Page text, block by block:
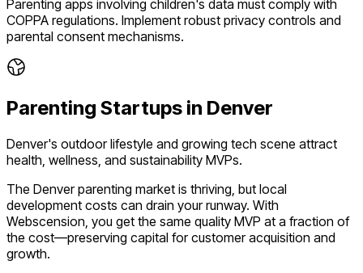
Parenting apps involving children's data must comply with
COPPA regulations. Implement robust privacy controls and
parental consent mechanisms.
Parenting Startups in Denver
Denver's outdoor lifestyle and growing tech scene attract
health, wellness, and sustainability MVPs.
The Denver parenting market is thriving , but local
development costs can drain your runway. With
Webscension, you get the same quality MVP at a fraction of
the cost—preserving capital for customer acquisition and
growth.